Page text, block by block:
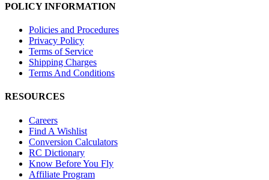
POLICY INFORMATION
Policies and Procedures
Privacy Policy
Terms of Service
Shipping Charges
Terms And Conditions
RESOURCES
Careers
Find A Wishlist
Conversion Calculators
RC Dictionary
Know Before You Fly
Affiliate Program